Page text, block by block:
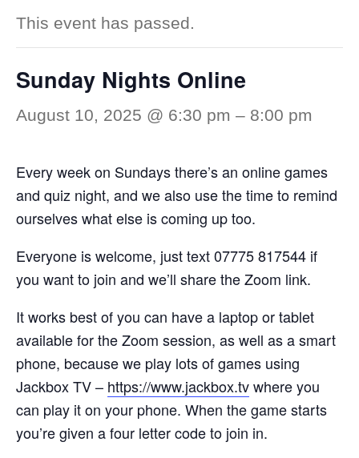
This event has passed.
Sunday Nights Online
August 10, 2025 @ 6:30 pm – 8:00 pm
Every week on Sundays there’s an online games
and quiz night, and we also use the time to remind
ourselves what else is coming up too.
Everyone is welcome, just text 07775 817544 if
you want to join and we’ll share the Zoom link.
It works best of you can have a laptop or tablet
available for the Zoom session, as well as a smart
phone, because we play lots of games using
Jackbox TV – https://www.jackbox.tvwhere you
can play it on your phone. When the game starts
you’re given a four letter code to join in.